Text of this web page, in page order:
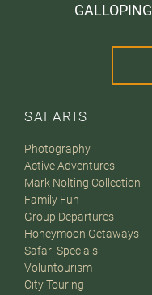
SAFARIS
Photography
Active Adventures
Mark Nolting Collection
Family Fun
Group Departures
Honeymoon Getaways
Safari Specials
Voluntourism
City Touring